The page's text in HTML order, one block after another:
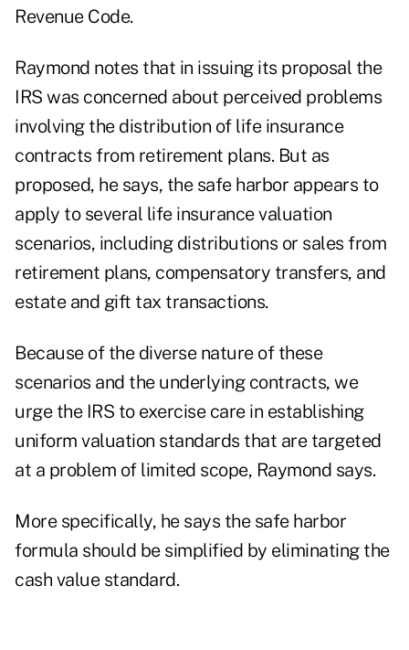
Revenue Code.
Raymond notes that in issuing its proposal the
IRS was concerned about perceived problems
involving the distribution of life insurance
contracts from retirement plans. But as
proposed, he says, the safe harbor appears to
apply to several life insurance valuation
scenarios, including distributions or sales from
retirement plans, compensatory transfers, and
estate and gift tax transactions.
Because of the diverse nature of these
scenarios and the underlying contracts, we
urge the IRS to exercise care in establishing
uniform valuation standards that are targeted
at a problem of limited scope, Raymond says.
More specifically, he says the safe harbor
formula should be simplified by eliminating the
cash value standard.